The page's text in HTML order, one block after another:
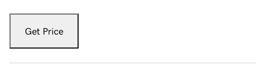
Get Price